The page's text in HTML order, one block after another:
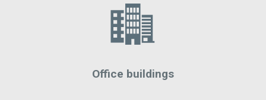
Office buildings